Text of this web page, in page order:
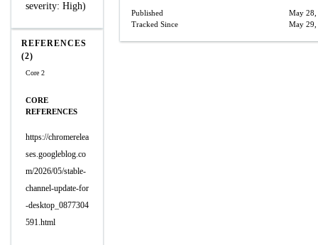
severity: High)
REFERENCES
(2)
Core 2
CORE
REFERENCES
https://chromerelea
ses.googleblog.co
m/2026/05/stable-
channel-update-for
-desktop_0877304
591.html
Published
May 28,
Tracked Since
May 29,